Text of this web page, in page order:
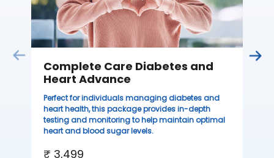
Complete Care Diabetes and
Heart Advance
Perfect for individuals managing diabetes and
heart health, this package provides in-depth
testing and monitoring to help maintain optimal
heart and blood sugar levels.
₹ 3,499